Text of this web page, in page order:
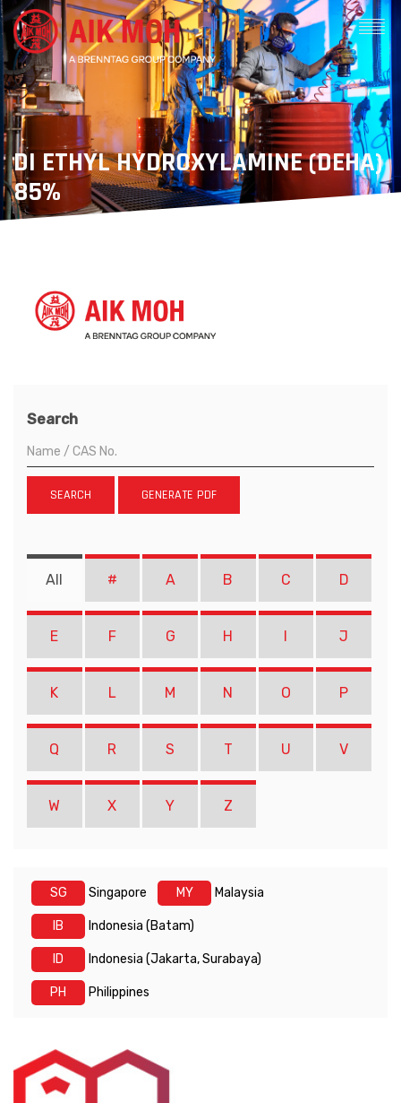
DI ETHYL HYDROXYLAMINE (DEHA)
85%
Search
SEARCH GENERATE PDF
All # A B C D
E F G H I J
K L M N O P
Q R S T U V
W X Y Z
SG Singapore MY Malaysia
IB Indonesia (Batam)
ID Indonesia (Jakarta, Surabaya)
PH Philippines